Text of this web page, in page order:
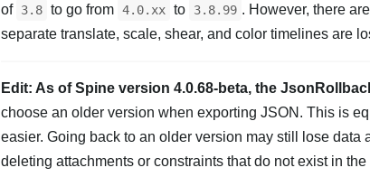
of 3.8 to go from 4.0.xx to 3.8.99 . However, there
separate translate, scale, shear, and color timelines are
Edit: As of Spine version 4.0.68-beta, the
choose an older version when exporting JSON. This is
easier. Going back to an older version may still lose
deleting attachments or constraints that do not exist in